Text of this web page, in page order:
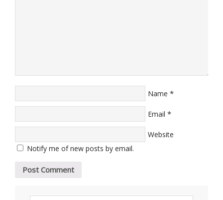
Name *
Email *
Website
Notify me of new posts by email.